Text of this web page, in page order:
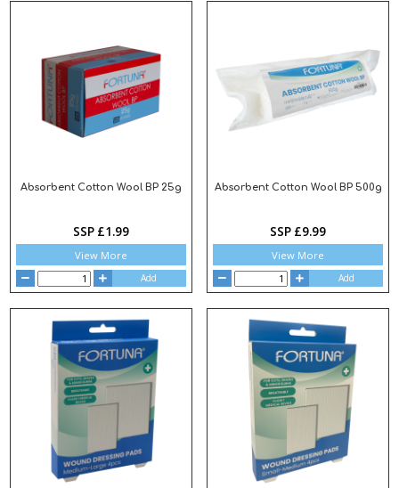
Absorbent Cotton Wool BP 25g
SSP £1.99
View More
Add
Absorbent Cotton Wool BP 500g
SSP £9.99
View More
Add